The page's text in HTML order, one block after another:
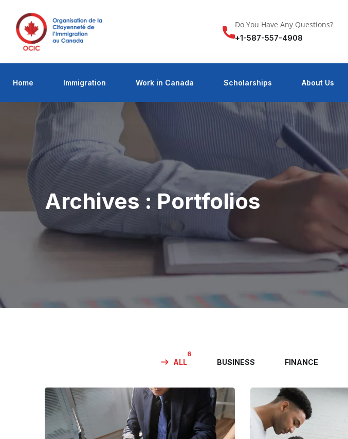
Do You Have Any Questions?
+1-587-557-4908
Home Immigration Work in Canada Scholarships About Us
Archives : Portfolios
ALL
6
BUSINESS FINANCE